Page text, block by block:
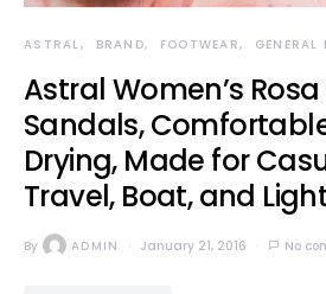
ASTRAL BRAND FOOTWEAR GENERAL
Astral Women’s
Sandals,
Drying, Made for
Travel, Boat, and
By ADMIN January 21, 2016 No